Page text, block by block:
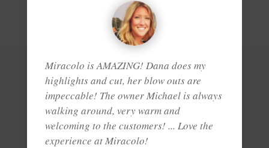
Miracolo is AMAZING! Dana does my
highlights and cut, her blow outs are
impeccable! The owner Michael is always
walking around, very warm and
welcoming to the customers! ... Love the
experience at Miracolo!